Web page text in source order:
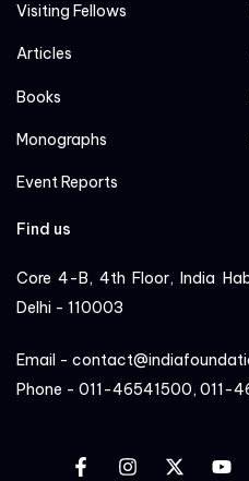
Visiting Fellows
Articles
Books
Monographs
Event Reports
Find us
Core 4-B, 4th Floor, India
Delhi - 110003
Email -
Phone - 011-46541500, 011-
facebook
instagram
twitter
YT